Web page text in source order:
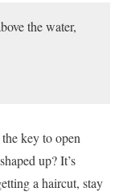
the water,
key to open
up? It’s
a haircut, stay